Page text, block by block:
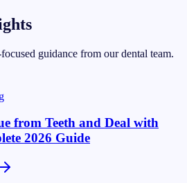
guidance from our dental team.
from Teeth and Deal with
2026 Guide